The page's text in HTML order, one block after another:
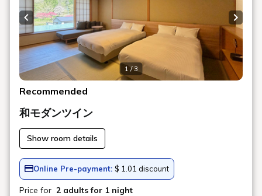
1 / 3
Previous slide Next
Recommended
和モダンツイン
Show room details
Online Pre-payment: $ 1.01 discount
Price for 2 adults for 1 night